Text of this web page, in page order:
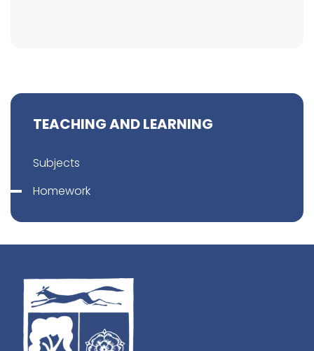
TEACHING AND LEARNING
Subjects
Homework